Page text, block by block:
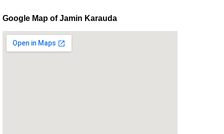
Google Map of Jamin Karauda